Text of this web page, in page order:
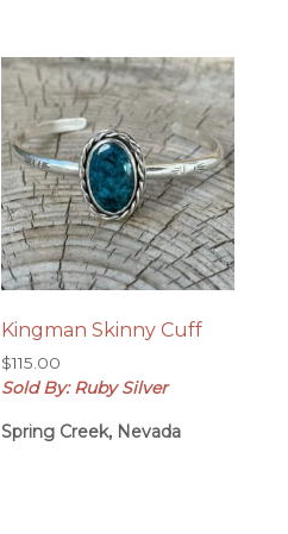
Kingman Skinny Cuff
$115.00
Sold By: Ruby Silver
Spring Creek, Nevada